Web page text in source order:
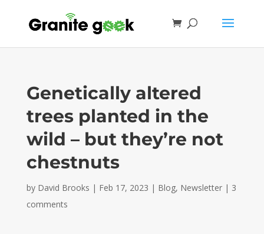
Genetically altered
trees planted in the
wild – but they’re not
chestnuts
by David Brooks | Feb 17, 2023 | Blog, Newsletter| 3
comments